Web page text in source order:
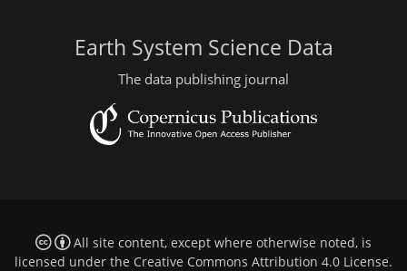
Earth System Science Data
The data publishing journal
All site content, except where otherwise noted, is
licensed under the Creative Commons Attribution 4.0 License.